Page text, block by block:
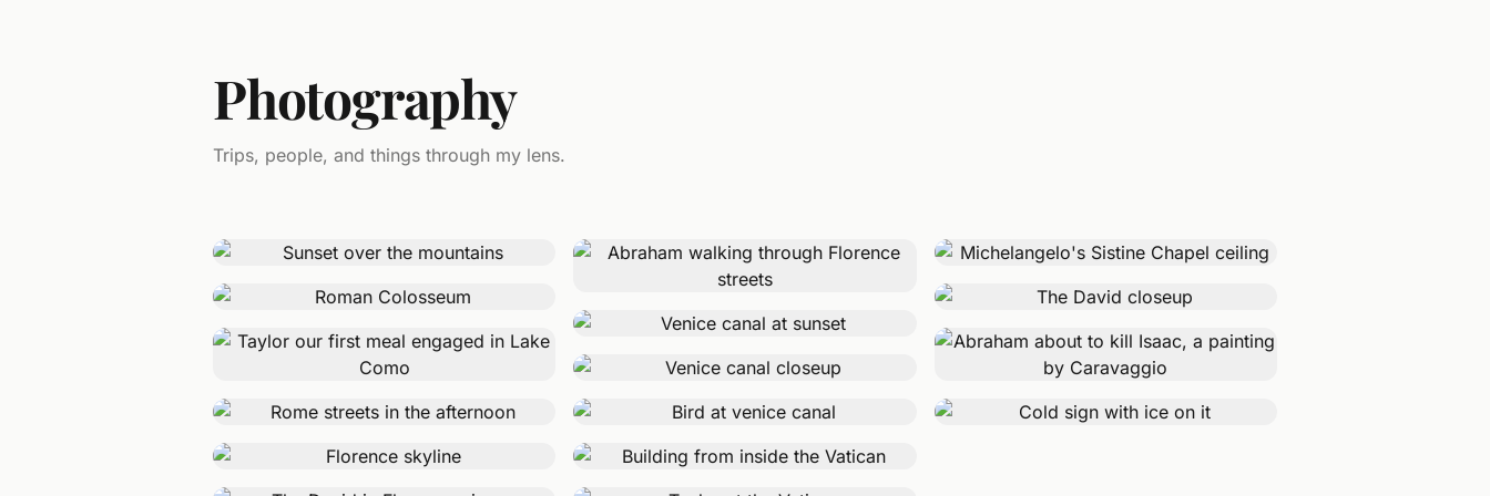
Photography
Trips, people, and things through my lens.